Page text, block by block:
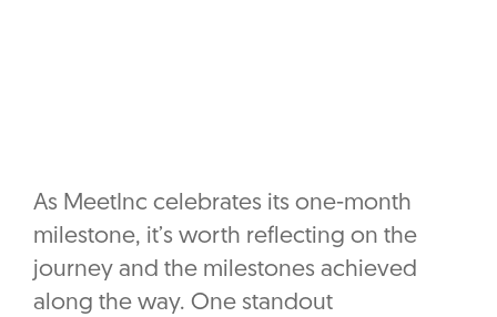
As MeetInc celebrates its one-month
milestone, it’s worth reflecting on the
journey and the milestones achieved
along the way. One standout